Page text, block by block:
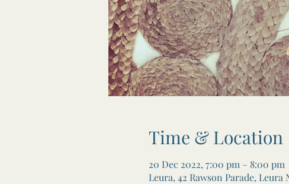
Time & Location
20 Dec 2022, 7:00 pm – 8:00 pm
Leura, 42 Rawson Parade, Leura